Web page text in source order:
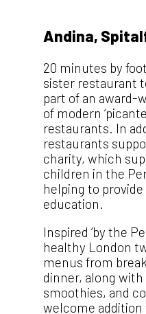
Andina,
20 minutes by
sister restaurant
part of an award-
of modern
restaurants. In
restaurants
charity, which
children in the
helping to
education.
Inspired ‘by the
healthy London
menus from
dinner, along
smoothies, and
welcome